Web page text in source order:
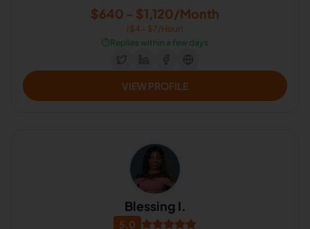
$640 - $1,120/Month
($4 - $7/Hour)
⏱️Replies within a few days
VIEW PROFILE
Blessing I.
5.0